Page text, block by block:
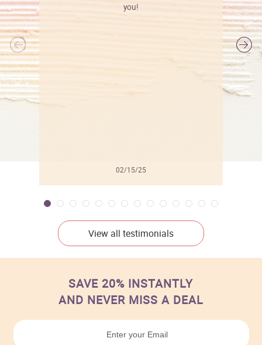
you!
02/15/25
View all testimonials
SAVE 20% INSTANTLY
AND NEVER MISS A DEAL